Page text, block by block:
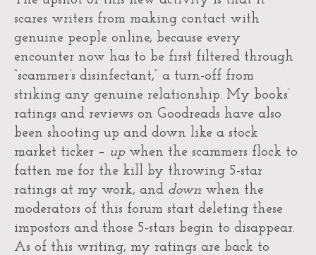
scares writers from making contact with
genuine people online, because every
encounter now has to be first filtered through
“scammer’s disinfectant,” a turn-off from
striking any genuine relationship. My books’
ratings and reviews on Goodreads have also
been shooting up and down like a stock
market ticker – upwhen the scammers flock to
fatten me for the kill by throwing 5-star
ratings at my work, and down when the
moderators of this forum start deleting these
impostors and those 5-stars begin to disappear.
As of this writing, my ratings are back to